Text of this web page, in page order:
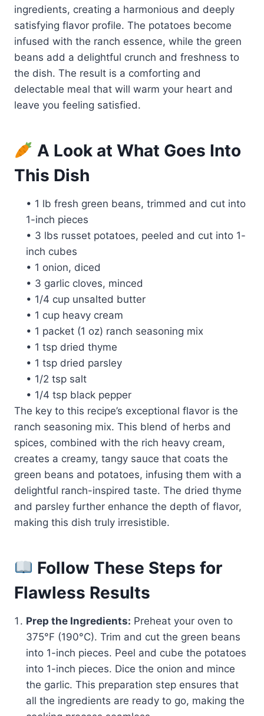
ingredients, creating a harmonious and deeply
satisfying flavor profile. The potatoes become
infused with the ranch essence, while the green
beans add a delightful crunch and freshness to
the dish. The result is a comforting and
delectable meal that will warm your heart and
leave you feeling satisfied.
A Look at What Goes Into
This Dish
• 1 lb fresh green beans, trimmed and cut into
1-inch pieces
• 3 lbs russet potatoes, peeled and cut into 1-
inch cubes
• 1 onion, diced
• 3 garlic cloves, minced
• 1/4 cup unsalted butter
• 1 cup heavy cream
• 1 packet (1 oz) ranch seasoning mix
• 1 tsp dried thyme
• 1 tsp dried parsley
• 1/2 tsp salt
• 1/4 tsp black pepper
The key to this recipe’s exceptional flavor is the
ranch seasoning mix. This blend of herbs and
spices, combined with the rich heavy cream,
creates a creamy, tangy sauce that coats the
green beans and potatoes, infusing them with a
delightful ranch-inspired taste. The dried thyme
and parsley further enhance the depth of flavor,
making this dish truly irresistible.
Follow These Steps for
Flawless Results
Prep the Ingredients: Preheat your oven to
375°F (190°C). Trim and cut the green beans
into 1-inch pieces. Peel and cube the potatoes
into 1-inch pieces. Dice the onion and mince
the garlic. This preparation step ensures that
all the ingredients are ready to go, making the